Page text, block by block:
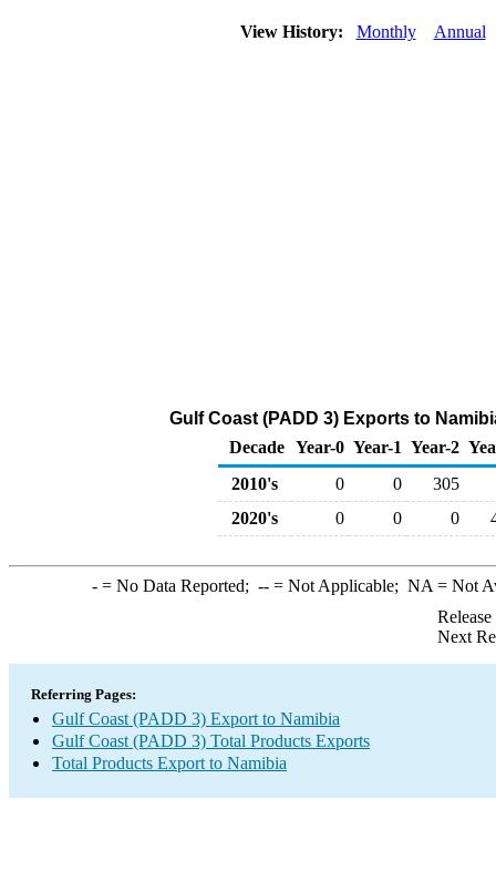
View History: Monthly Annual
Gulf Coast (PADD 3) Exports to
Decade Year-0 Year-1 Year-2
2010's
0 0
305
2020's
0 0 0
-= No Data Reported; --= Not Applicable; NA = Not
Next
Referring Pages:
Gulf Coast (PADD 3) Export to Namibia
Gulf Coast (PADD 3) Total Products Exports
Total Products Export to Namibia